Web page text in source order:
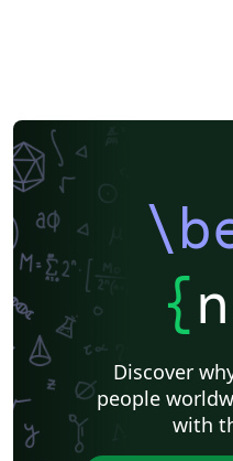
{
Discover
people
with